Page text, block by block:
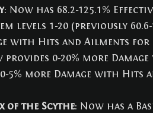
: Now has 68.2-125.1%
levels 1-20 (previously
with Hits and Ailments for
0-20% more
5% more Damage with Hits
of the Scythe: Now has a